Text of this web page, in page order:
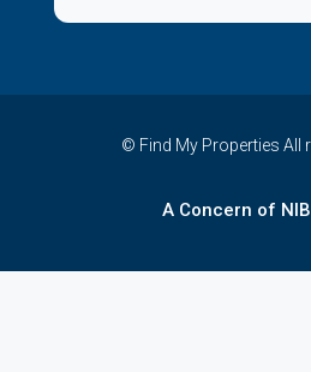
© Find My Properties All
A Concern of